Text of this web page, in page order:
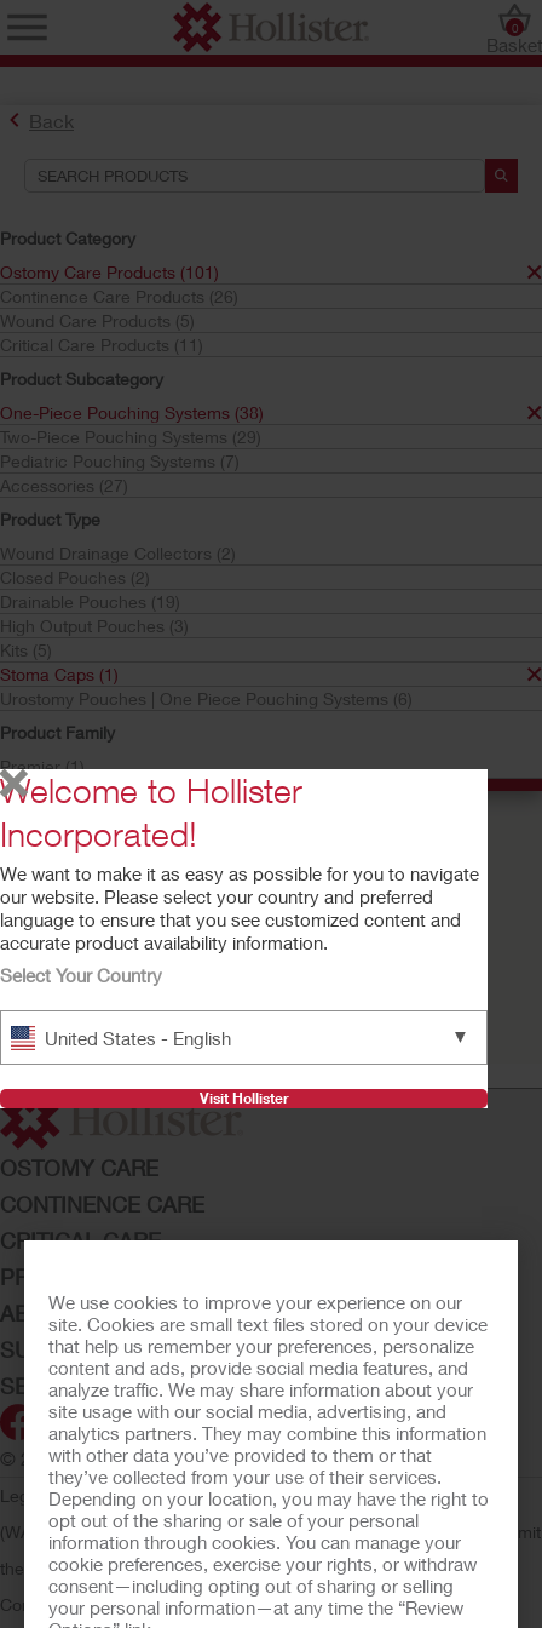
We use cookies to improve your experience on our
site. Cookies are small text files stored on your device
that help us remember your preferences, personalize
content and ads, provide social media features, and
analyze traffic. We may share information about your
site usage with our social media, advertising, and
analytics partners. They may combine this information
with other data you’ve provided to them or that
they’ve collected from your use of their services.
Depending on your location, you may have the right to
opt out of the sharing or sale of your personal
information through cookies. You can manage your
cookie preferences, exercise your rights, or withdraw
consent—including opting out of sharing or selling
your personal information—at any time the “Review
Basket
0
Back
Product Category
Ostomy Care Products (101)
Continence Care Products (26)
Wound Care Products (5)
Critical Care Products (11)
Product Subcategory
One-Piece Pouching Systems (38)
Two-Piece Pouching Systems (29)
Pediatric Pouching Systems (7)
Accessories (27)
Product Type
Wound Drainage Collectors (2)
Closed Pouches (2)
Drainable Pouches (19)
High Output Pouches (3)
Kits (5)
Stoma Caps (1)
Urostomy Pouches | One Piece Pouching Systems (6)
Product Family
Premier (1)
Find the Ostomy Skin Barrier That’s Right for You
Try the CeraPlus™ Product Selector
Search Tools
Your Selections:
Ostomy Care Products
One-Piece Pouching Systems
Stoma Caps
Your selection matched
Sort by:
OSTOMY CARE
CONTINENCE CARE
CRITICAL CARE
PRODUCTS
ABOUT HOLLISTER INCORPORATED
SUBMIT YOUR IDEA
SECURE START SERVICES
© 2026 Hollister Incorporated
Legal Information Privacy PolicyConsumer Health Data Privacy
(WA)
Cookie UsageDo Not Sell or Share My Personal Information
Limit
the Use of My Sensitive InformationSubmit a Privacy Request
ComplianceAdvaMed CodeTransparency in CoverageHollister
Welcome to Hollister
Incorporated!
We want to make it as easy as possible for you to navigate
our website. Please select your country and preferred
language to ensure that you see customized content and
accurate product availability information.
Select Your Country
United States - English ▼
Visit Hollister